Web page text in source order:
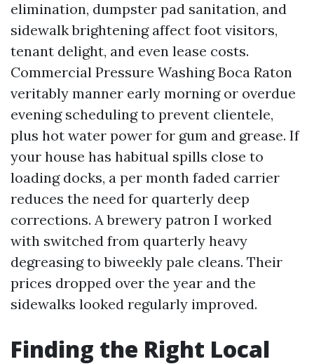
elimination, dumpster pad sanitation, and
sidewalk brightening affect foot visitors,
tenant delight, and even lease costs.
Commercial Pressure Washing Boca Raton
veritably manner early morning or overdue
evening scheduling to prevent clientele,
plus hot water power for gum and grease. If
your house has habitual spills close to
loading docks, a per month faded carrier
reduces the need for quarterly deep
corrections. A brewery patron I worked
with switched from quarterly heavy
degreasing to biweekly pale cleans. Their
prices dropped over the year and the
sidewalks looked regularly improved.
Finding the Right Local